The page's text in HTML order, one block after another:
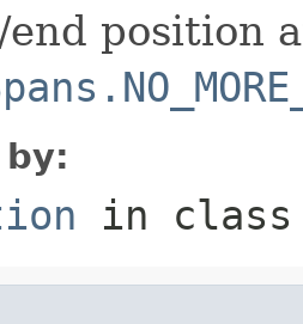
position
in